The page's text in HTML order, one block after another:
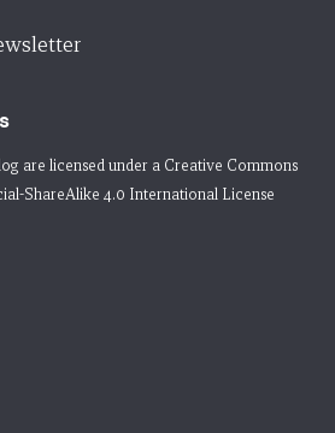
are licensed under a Creative Commons
ShareAlike 4.0 International License